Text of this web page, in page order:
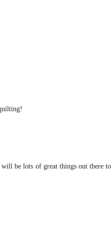
be lots of great things out there